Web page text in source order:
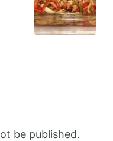
be published.